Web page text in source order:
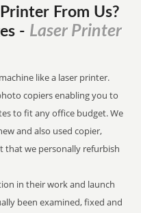
From Us?
- Laser Printer
like a laser printer.
copiers enabling you to
to fit any office budget. We
and also used copier,
that we personally refurbish
in their work and launch
been examined, fixed and